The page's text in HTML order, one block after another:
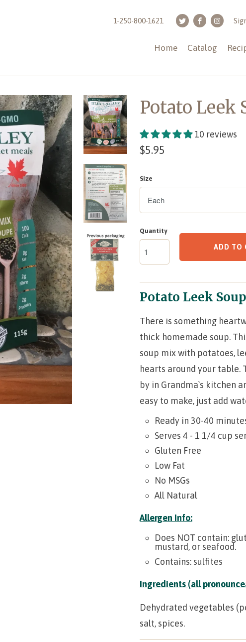
1-250-800-1621
Home Catalog
Potato Leek
10 reviews
$5.95
Size
Quantity
ADD TO
Potato Leek
There is something
thick homemade soup.
soup mix with potatoes,
hearts around your table.
by in Grandma`s kitchen
easy to make, just add
Ready in 30-40
Serves 4 - 1 1/4 cup
Gluten Free
Low Fat
No MSGs
All Natural
Allergen Info:
Does NOT contain:
mustard, or seafood.
Contains: sulfites
Ingredients (all
Dehydrated vegetables
salt, spices.